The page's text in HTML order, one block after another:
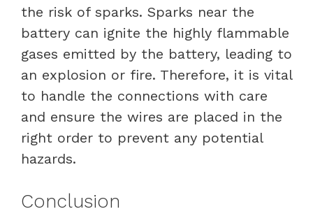
the risk of sparks. Sparks near the
battery can ignite the highly flammable
gases emitted by the battery, leading to
an explosion or fire. Therefore, it is vital
to handle the connections with care
and ensure the wires are placed in the
right order to prevent any potential
hazards.
Conclusion